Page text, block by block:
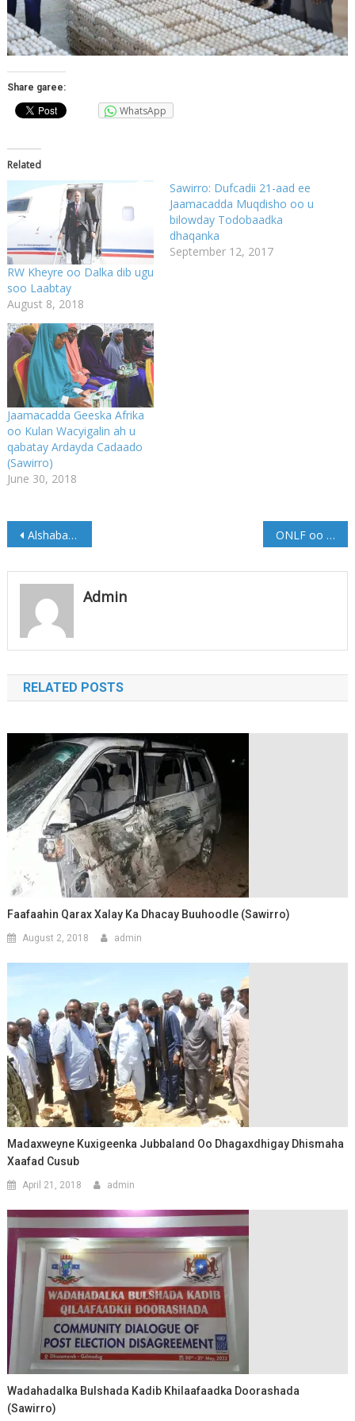
Share garee:
WhatsApp
Related
RW Kheyre oo Dalka dib ugu
soo Laabtay
August 8, 2018
Sawirro: Dufcadii 21-aad ee
Jaamacadda Muqdisho oo u
bilowday Todobaadka
dhaqanka
September 12, 2017
Jaamacadda Geeska Afrika
oo Kulan Wacyigalin ah u
qabatay Ardayda Cadaado
(Sawirro)
June 30, 2018
Post
navigation
Alshabaab 4 Haween ah ku xiray Degmada Xarardheere ONLF oo ka hadashay isbadelka Hoggaanka ismaamulka Soomaalida
Admin
RELATED POSTS
Faafaahin Qarax Xalay Ka Dhacay Buuhoodle (Sawirro)
August 2, 2018 admin
Madaxweyne Kuxigeenka Jubbaland Oo Dhagaxdhigay Dhismaha
Xaafad Cusub
April 21, 2018 admin
Wadahadalka Bulshada Kadib Khilaafaadka Doorashada
(Sawirro)